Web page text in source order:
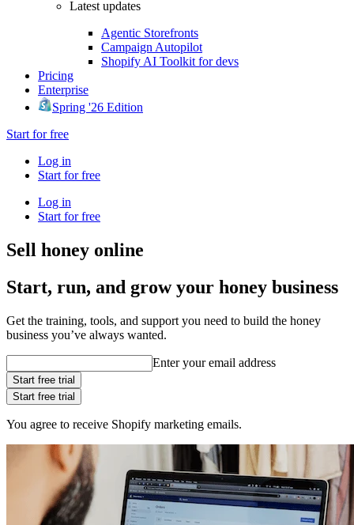
Latest updates
Agentic Storefronts
Campaign Autopilot
Shopify AI Toolkit for devs
Pricing
Enterprise
Spring '26 Edition
Start for free
Log in
Start for free
Log in
Start for free
Sell honey online
Start, run, and grow your honey business
Get the training, tools, and support you need to build the honey
business you’ve always wanted.
Enter your email address
Start free trial
Start free trial
You agree to receive Shopify marketing emails.